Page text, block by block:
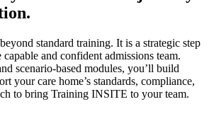
standard training. It is a strategic step
and confident admissions team.
scenario-based modules, you’ll build
your care home’s standards, compliance,
to bring Training INSITE to your team.